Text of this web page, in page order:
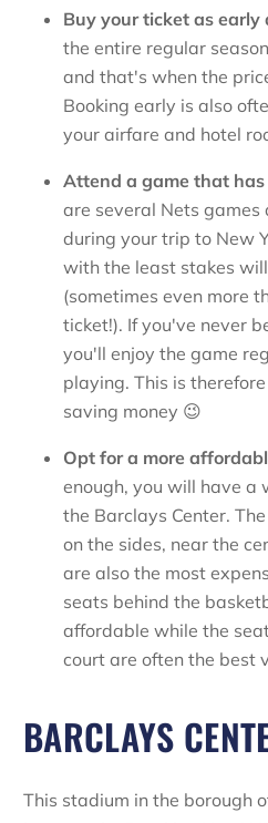
Buy your ticket as early
the entire regular
and that's when the
Booking early is also
your airfare and hotel
Attend a game that
are several Nets
during your trip to New
with the least stakes
(sometimes even more
ticket!). If you've never
you'll enjoy the game
playing. This is
saving money 😉
Opt for a more
enough, you will have a
the Barclays Center.
on the sides, near the
are also the most
seats behind the
affordable while the
court are often the best
BARCLAYS
This stadium in the borough